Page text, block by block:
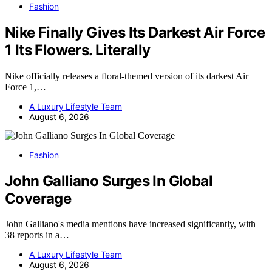
Fashion
Nike Finally Gives Its Darkest Air Force
1 Its Flowers. Literally
Nike officially releases a floral-themed version of its darkest Air
Force 1,…
A Luxury Lifestyle Team
August 6, 2026
Fashion
John Galliano Surges In Global
Coverage
John Galliano's media mentions have increased significantly, with
38 reports in a…
A Luxury Lifestyle Team
August 6, 2026